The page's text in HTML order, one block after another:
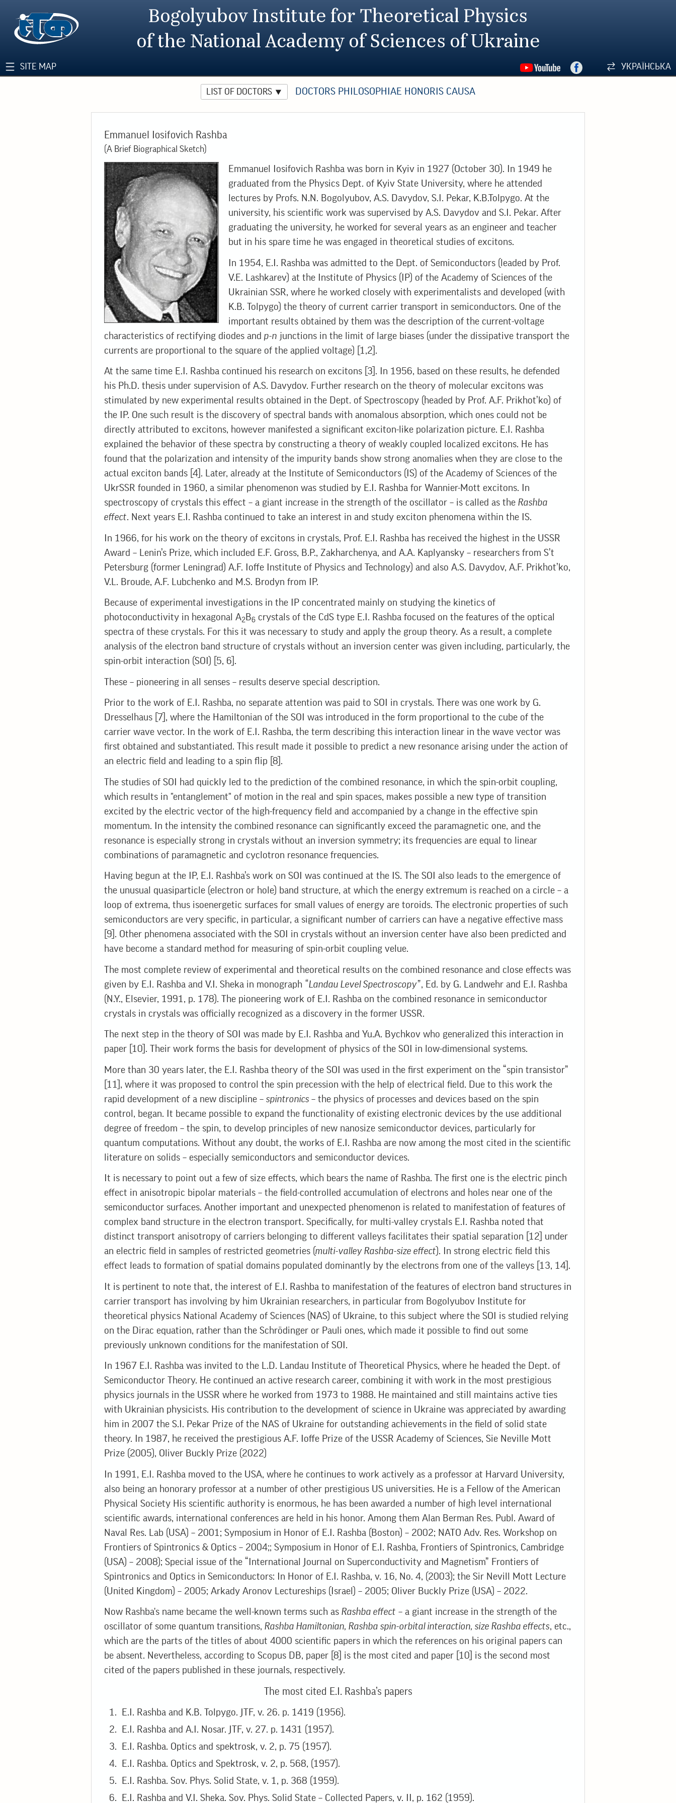
Bogolyubov Institute for Theoretical Physics
of the National Academy of Sciences of Ukraine
SITE MAP УКРАЇНСЬКА
LIST OF DOCTORS DOCTORS PHILOSOPHIAE HONORIS CAUSA
Emmanuel Iosifovich Rashba
(A Brief Biographical Sketch)
Emmanuel Iosifovich Rashba was born in Kyiv in 1927 (October 30). In 1949 he
graduated from the Physics Dept. of Kyiv State University, where he attended
lectures by Profs. N.N. Bogolyubov, A.S. Davydov, S.I. Pekar, K.B.Tolpygo. At the
university, his scientific work was supervised by A.S. Davydov and S.I. Pekar. After
graduating the university, he worked for several years as an engineer and teacher
but in his spare time he was engaged in theoretical studies of excitons.
In 1954, E.I. Rashba was admitted to the Dept. of Semiconductors (leaded by Prof.
V.E. Lashkarev) at the Institute of Physics (IP) of the Academy of Sciences of the
Ukrainian SSR, where he worked closely with experimentalists and developed (with
K.B. Tolpygo) the theory of current carrier transport in semiconductors. One of the
important results obtained by them was the description of the current-voltage
characteristics of rectifying diodes andp-n junctions in the limit of large biases (under the dissipative transport the
currents are proportional to the square of the applied voltage) [1,2].
At the same time E.I. Rashba continued his research on excitons [3]. In 1956, based on these results, he defended
his Ph.D. thesis under supervision of A.S. Davydov. Further research on the theory of molecular excitons was
stimulated by new experimental results obtained in the Dept. of Spectroscopy (headed by Prof. A.F. Prikhot’ko) of
the IP. One such result is the discovery of spectral bands with anomalous absorption, which ones could not be
directly attributed to excitons, however manifested a significant exciton-like polarization picture. E.I. Rashba
explained the behavior of these spectra by constructing a theory of weakly coupled localized excitons. He has
found that the polarization and intensity of the impurity bands show strong anomalies when they are close to the
actual exciton bands [4]. Later, already at the Institute of Semiconductors (IS) of the Academy of Sciences of the
UkrSSR founded in 1960, a similar phenomenon was studied by E.I. Rashba for Wannier-Mott excitons. In
spectroscopy of crystals this effect – a giant increase in the strength of the oscillator – is called as theRashba
effect. Next years E.I. Rashba continued to take an interest in and study exciton phenomena within the IS.
In 1966, for his work on the theory of excitons in crystals, Prof. E.I. Rashba has received the highest in the USSR
Award – Lenin’s Prize, which included E.F. Gross, B.P., Zakharchenya, and A.A. Kaplyansky – researchers from S’t
Petersburg (former Leningrad) A.F. Ioffe Institute of Physics and Technology) and also A.S. Davydov, A.F. Prikhot’ko,
V.L. Broude, A.F. Lubchenko and M.S. Brodyn from IP.
Because of experimental investigations in the IP concentrated mainly on studying the kinetics of
photoconductivity in hexagonal A2 B6 crystals of the CdS type E.I. Rashba focused on the features of the optical
spectra of these crystals. For this it was necessary to study and apply the group theory. As a result, a complete
analysis of the electron band structure of crystals without an inversion center was given including, particularly, the
spin-orbit interaction (SOI) [5, 6].
These – pioneering in all senses – results deserve special description.
Prior to the work of E.I. Rashba, no separate attention was paid to SOI in crystals. There was one work by G.
Dresselhaus [7], where the Hamiltonian of the SOI was introduced in the form proportional to the cube of the
carrier wave vector. In the work of E.I. Rashba, the term describing this interaction linear in the wave vector was
first obtained and substantiated. This result made it possible to predict a new resonance arising under the action of
an electric field and leading to a spin flip [8].
The studies of SOI had quickly led to the prediction of the combined resonance, in which the spin-orbit coupling,
which results in "entanglement" of motion in the real and spin spaces, makes possible a new type of transition
excited by the electric vector of the high-frequency field and accompanied by a change in the effective spin
momentum. In the intensity the combined resonance can significantly exceed the paramagnetic one, and the
resonance is especially strong in crystals without an inversion symmetry; its frequencies are equal to linear
combinations of paramagnetic and cyclotron resonance frequencies.
Having begun at the IP, E.I. Rashba’s work on SOI was continued at the IS. The SOI also leads to the emergence of
the unusual quasiparticle (electron or hole) band structure, at which the energy extremum is reached on a circle – a
loop of extrema, thus isoenergetic surfaces for small values ​​of energy are toroіds. The electronic properties of such
semiconductors are very specific, in particular, a significant number of carriers can have a negative effective mass
[9]. Other phenomena associated with the SOI in crystals without an inversion center have also been predicted and
have become a standard method for measuring of spin-orbit coupling velue.
The most complete review of experimental and theoretical results on the combined resonance and close effects was
given by E.I. Rashba and V.I. Sheka in monograph “Landau Level Spectroscopy”, Ed. by G. Landwehr and E.I. Rashba
(N.Y., Elsevier, 1991, p. 178). The pioneering work of E.I. Rashba on the combined resonance in semiconductor
crystals in crystals was officially recognized as a discovery in the former USSR.
The next step in the theory of SOI was made by E.I. Rashba and Yu.A. Bychkov who generalized this interaction in
paper [10]. Their work forms the basis for development of physics of the SOI in low-dimensional systems.
More than 30 years later, the E.I. Rashba theory of the SOI was used in the first experiment on the “spin transistor”
[11], where it was proposed to control the spin precession with the help of electrical field. Due to this work the
rapid development of a new discipline –spintronics– the physics of processes and devices based on the spin
control, began. It became possible to expand the functionality of existing electronic devices by the use additional
degree of freedom – the spin, to develop principles of new nanosize semiconductor devices, particularly for
quantum computations. Without any doubt, the works of E.I. Rashba are now among the most cited in the scientific
literature on solids – especially semiconductors and semiconductor devices.
It is necessary to point out a few of size effects, which bears the name of Rashba. The first one is the electric pinch
effect in anisotropic bipolar materials – the field-controlled accumulation of electrons and holes near one of the
semiconductor surfaces. Another important and unexpected phenomenon is related to manifestation of features of
complex band structure in the electron transport. Specifically, for multi-valley crystals E.I. Rashba noted that
distinct transport anisotropy of carriers belonging to different valleys facilitates their spatial separation [12] under
an electric field in samples of restricted geometries (multi-valley Rashba-size effect). In strong electric field this
effect leads to formation of spatial domains populated dominantly by the electrons from one of the valleys [13, 14].
It is pertinent to note that, the interest of E.I. Rashba to manifestation of the features of electron band structures in
carrier transport has involving by him Ukrainian researchers, in particular from Bogolyubov Institute for
theoretical physics National Academy of Sciences (NAS) of Ukraine, to this subject where the SOI is studied relying
on the Dirac equation, rather than the Schrödinger or Pauli ones, which made it possible to find out some
previously unknown conditions for the manifestation of SOI.
In 1967 E.I. Rashba was invited to the L.D. Landau Institute of Theoretical Physics, where he headed the Dept. of
Semiconductor Theory. He continued an active research career, combining it with work in the most prestigious
physics journals in the USSR where he worked from 1973 to 1988. He maintained and still maintains active ties
with Ukrainian physicists. His contribution to the development of science in Ukraine was appreciated by awarding
him in 2007 the S.I. Pekar Prize of the NAS of Ukraine for outstanding achievements in the field of solid state
theory. In 1987, he received the prestigious A.F. Ioffe Prize of the USSR Academy of Sciences, Sie Neville Mott
Prize (2005), Oliver Buckly Prize (2022)
In 1991, E.I. Rashba moved to the USA, where he continues to work actively as a professor at Harvard University,
also being an honorary professor at a number of other prestigious US universities. He is a Fellow of the American
Physical Society His scientific authority is enormous, he has been awarded a number of high level international
scientific awards, international conferences are held in his honor. Among them Alan Berman Res. Publ. Award of
Naval Res. Lab (USA) – 2001; Symposium in Honor of E.I. Rashba (Boston) – 2002; NATO Adv. Res. Workshop on
Frontiers of Spintronics & Optics – 2004;; Symposium in Honor of E.I. Rashba, Frontiers of Spintronics, Cambridge
(USA) – 2008); Special issue of the “International Journal on Superconductivity and Magnetism” Frontiers of
Spintronics and Optics in Semiconductors: In Honor of E.I. Rashba, v. 16, No. 4, (2003); the Sir Nevill Mott Lecture
(United Kingdom) – 2005; Arkady Aronov Lectureships (Israel) – 2005; Oliver Buckly Prize (USA) – 2022.
Now Rashba's name became the well-known terms such asRashba effect – a giant increase in the strength of the
oscillator of some quantum transitions,Rashba Hamiltonian, Rashba spin-orbital interaction, size Rashba effects, etc.,
which are the parts of the titles of about 4000 scientific papers in which the references on his original papers can
be absent. Nevertheless, according to Scopus DB, paper [8] is the most cited and paper [10] is the second most
cited of the papers published in these journals, respectively.
The most cited E.I. Rashba’s papers
E.I. Rashba and K.B. Tolpygo. JTF, v. 26. p. 1419 (1956).
E.I. Rashba and A.I. Nosar. JTF, v. 27. p. 1431 (1957).
E.I. Rashba. Optics and spektrosk, v. 2, p. 75 (1957).
E.I. Rashba. Optics and Spektrosk, v. 2, p. 568, (1957).
E.I. Rashba. Sov. Phys. Solid State, v. 1, p. 368 (1959).
E.I. Rashba and V.I. Sheka. Sov. Phys. Solid State – Collected Papers, v. II, p. 162 (1959).